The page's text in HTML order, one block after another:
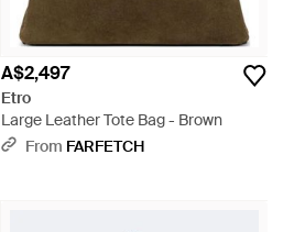
A$2,497
Etro
Large Leather Tote Bag - Brown
From FARFETCH